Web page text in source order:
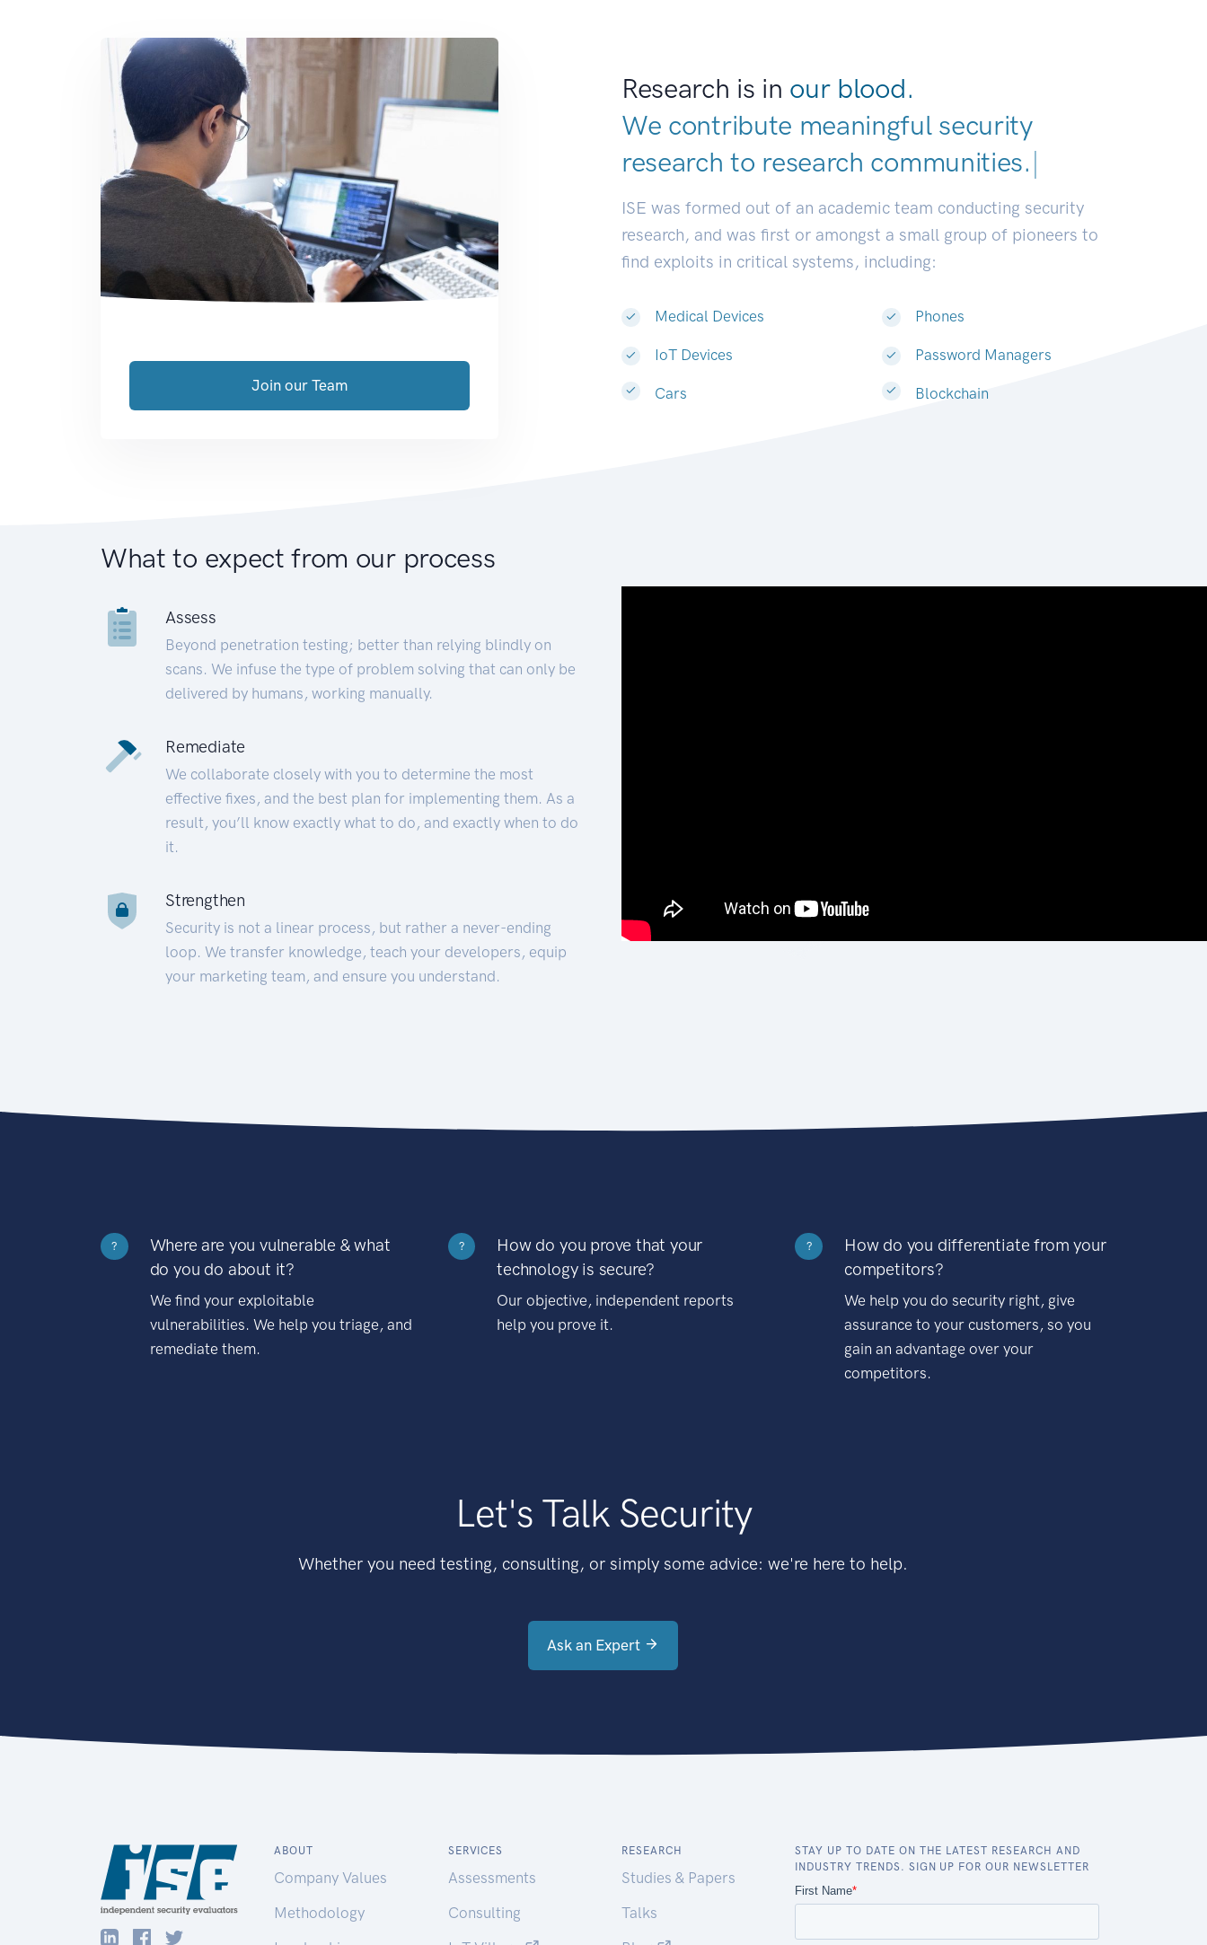
Research is in our blood.
We contribute meaningful security
research to research commu|
ISE was formed out of an academic team conducting security
research, and was first or amongst a small group of pioneers to
find exploits in critical systems, including:
Medical Devices
IoT Devices
Cars
Phones
Password Managers
Blockchain
Join our Team
What to expect from our process
Assess
Beyond penetration testing; better than relying blindly on
scans. We infuse the type of problem solving that can only be
delivered by humans, working manually.
Remediate
We collaborate closely with you to determine the most
effective fixes, and the best plan for implementing them. As a
result, you’ll know exactly what to do, and exactly when to do
it.
Strengthen
Security is not a linear process, but rather a never-ending
loop. We transfer knowledge, teach your developers, equip
your marketing team, and ensure you understand.
?
Where are you vulnerable & what
do you do about it?
We find your exploitable
vulnerabilities. We help you triage, and
remediate them.
?
How do you prove that your
technology is secure?
Our objective, independent reports
help you prove it.
?
How do you differentiate from your
competitors?
We help you do security right, give
assurance to your customers, so you
gain an advantage over your
competitors.
Let's Talk Security
Whether you need testing, consulting, or simply some advice: we're here to help.
Ask an Expert
ABOUT
Company Values
Methodology
SERVICES
Assessments
Consulting
RESEARCH
Studies & Papers
Talks
STAY UP TO DATE ON THE LATEST RESEARCH AND
INDUSTRY TRENDS. SIGN UP FOR OUR NEWSLETTER